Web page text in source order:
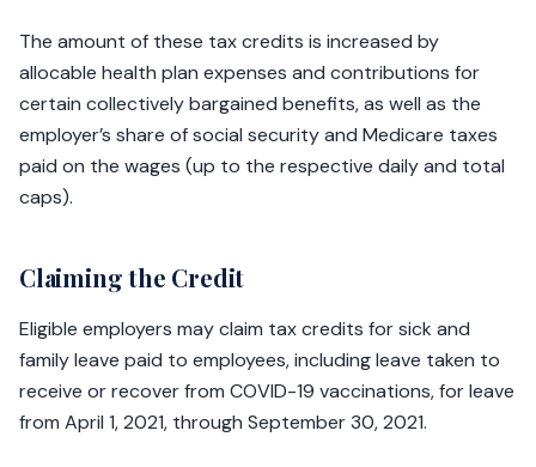
The amount of these tax credits is increased by
allocable health plan expenses and contributions for
certain collectively bargained benefits, as well as the
employer’s share of social security and Medicare taxes
paid on the wages (up to the respective daily and total
caps).
Claiming the Credit
Eligible employers may claim tax credits for sick and
family leave paid to employees, including leave taken to
receive or recover from COVID-19 vaccinations, for leave
from April 1, 2021, through September 30, 2021.